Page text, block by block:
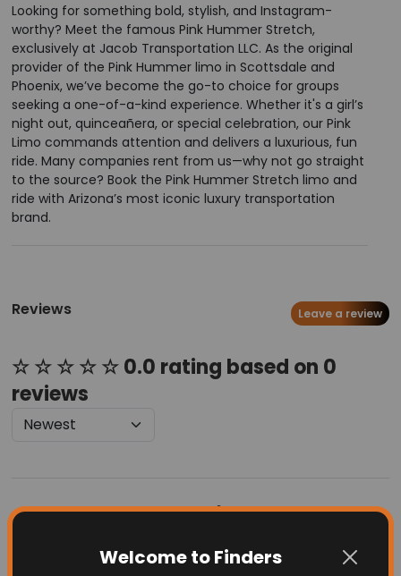
Welcome to Finders
Looking for something bold, stylish, and Instagram-
worthy? Meet the famous Pink Hummer Stretch,
exclusively at Jacob Transportation LLC. As the original
provider of the Pink Hummer limo in Scottsdale and
Phoenix, we’ve become the go-to choice for groups
seeking a one-of-a-kind experience. Whether it's a girl’s
night out, quinceañera, or special celebration, our Pink
Limo commands attention and delivers a luxurious, fun
ride. Many companies rent from us—why not go straight
to the source? Book the Pink Hummer Stretch limo and
ride with Arizona’s most iconic luxury transportation
brand.
Reviews Leave a review
☆ ☆ ☆ ☆ ☆ 0.0 rating based on 0
reviews
Latest Businesses